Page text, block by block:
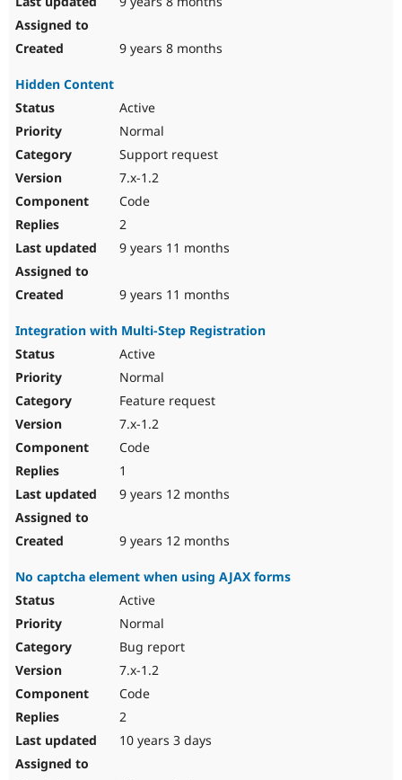
9 years 8 months
Hidden Content
Active
Normal
Support request
7.x-1.2
Code
2
9 years 11 months
9 years 11 months
Integration with Multi-Step Registration
Active
Normal
Feature request
7.x-1.2
Code
1
9 years 12 months
9 years 12 months
No captcha element when using AJAX forms
Active
Normal
Bug report
7.x-1.2
Code
2
10 years 3 days